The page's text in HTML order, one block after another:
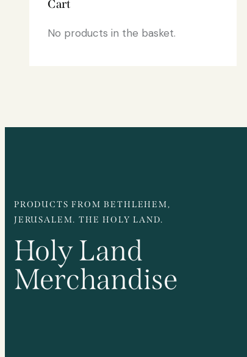
Cart
No products in the basket.
PRODUCTS FROM BETHLEHEM,
JERUSALEM. THE HOLY LAND.
Holy Land
Merchandise